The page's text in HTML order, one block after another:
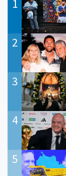
1
2
3
4
5